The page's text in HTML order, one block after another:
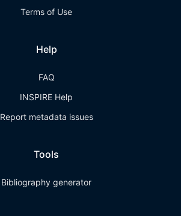
Terms of Use
Help
FAQ
INSPIRE Help
Report metadata issues
Tools
Bibliography generator